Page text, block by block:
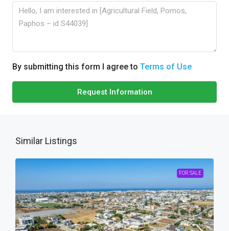
By submitting this form I agree to Terms of Use
Request Information
Similar Listings
FOR SALE